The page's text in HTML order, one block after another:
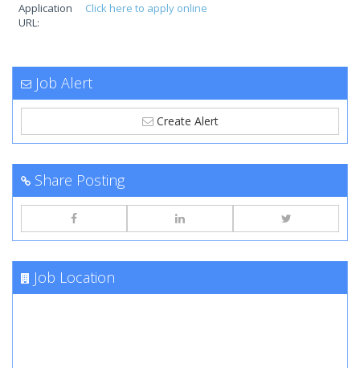
Application
URL:
Click here to apply online
Job Alert
Create Alert
Share Posting
Job Location